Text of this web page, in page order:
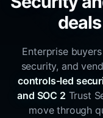
Enterprise
security, and
controls-led
and SOC 2 Trust
move through